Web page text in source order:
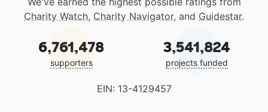
Charity Watch, Charity Navigator, and Guidestar.
6,761,478
supporters
3,541,824
projects funded
EIN: 13-4129457